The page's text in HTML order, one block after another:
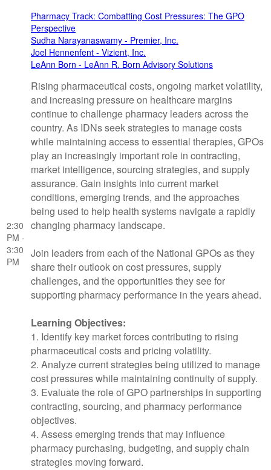
2:30
PM -
3:30
PM
Pharmacy Track: Combatting Cost Pressures: The GPO
Perspective
Sudha Narayanaswamy - Premier, Inc.
Joel Hennenfent - Vizient, Inc.
LeAnn Born - LeAnn R. Born Advisory Solutions
Rising pharmaceutical costs, ongoing market volatility,
and increasing pressure on healthcare margins
continue to challenge pharmacy leaders across the
country. As IDNs seek strategies to manage costs
while maintaining access to essential therapies, GPOs
play an increasingly important role in contracting,
market intelligence, sourcing strategies, and supply
assurance. Gain insights into current market
conditions, emerging trends, and the approaches
being used to help health systems navigate a rapidly
changing pharmacy landscape.
Join leaders from each of the National GPOs as they
share their outlook on cost pressures, supply
challenges, and the opportunities they see for
supporting pharmacy performance in the years ahead.
Learning Objectives:
1. Identify key market forces contributing to rising
pharmaceutical costs and pricing volatility.
2. Analyze current strategies being utilized to manage
cost pressures while maintaining continuity of supply.
3. Evaluate the role of GPO partnerships in supporting
contracting, sourcing, and pharmacy performance
objectives.
4. Assess emerging trends that may influence
pharmacy purchasing, budgeting, and supply chain
strategies moving forward.